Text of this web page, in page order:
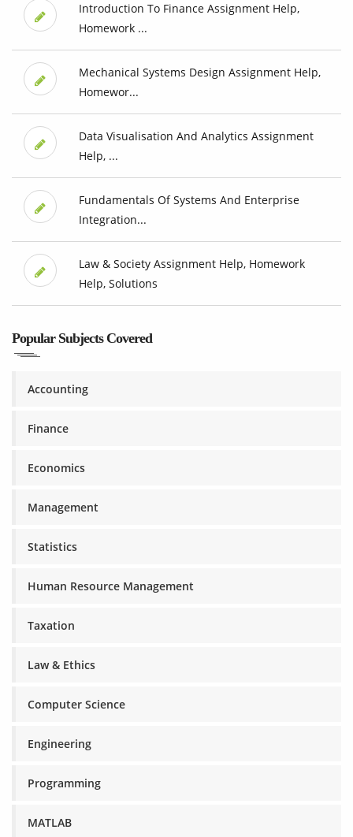
Introduction To Finance Assignment Help,
Homework ...
Mechanical Systems Design Assignment Help,
Homewor...
Data Visualisation And Analytics Assignment
Help, ...
Fundamentals Of Systems And Enterprise
Integration...
Law & Society Assignment Help, Homework
Help, Solutions
Popular Subjects Covered
Accounting
Finance
Economics
Management
Statistics
Human Resource Management
Taxation
Law & Ethics
Computer Science
Engineering
Programming
MATLAB